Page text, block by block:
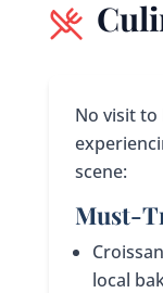
No visit
scene:
Must-
local